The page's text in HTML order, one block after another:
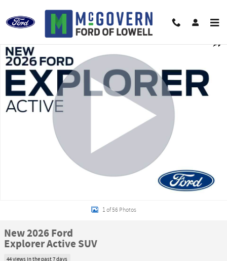
New 2026 Ford Explorer Active SUV Photo 1 of 56
1 of 56 Photos
New 2026 Ford
Explorer Active SUV